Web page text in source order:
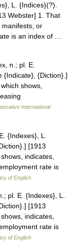
L. {Indices}(?).
Webster] 1. That
manifests, or
is an index of …
n.; pl. E.
{Indicate}, {Diction}.]
shows,
International
{Indexes}, L.
[1913
indicates,
rate is
of English
pl. E. {Indexes}, L.
[1913
indicates,
rate is
of English